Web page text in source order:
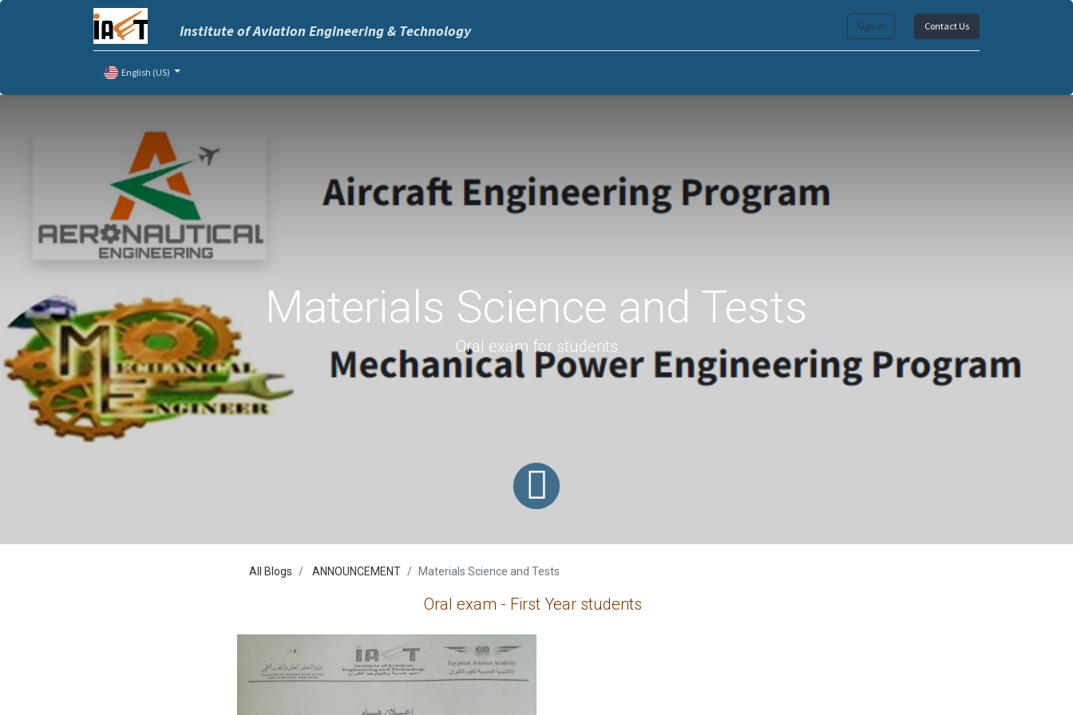
Institute of Aviation Engineering & Technology Sign in Contact Us
English (US)
Materials Science and Tests
Oral exam for students
All Blogs ANNOUNCEMENT Materials Science and Tests
Oral exam - First Year students